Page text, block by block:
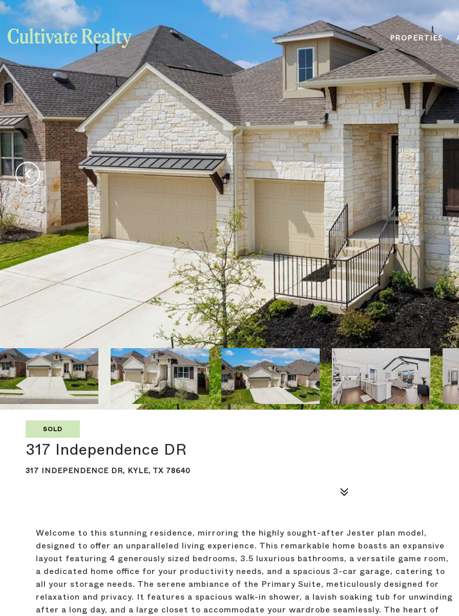
PROPERTIES
SOLD
317 Independence DR
317 INDEPENDENCE DR, KYLE, TX 78640
Welcome to this stunning residence, mirroring the highly sought-after Jester plan model,
designed to offer an unparalleled living experience. This remarkable home boasts an expansive
layout featuring 4 generously sized bedrooms, 3.5 luxurious bathrooms, a versatile game room,
a dedicated home office for your productivity needs, and a spacious 3-car garage, catering to
all your storage needs. The serene ambiance of the Primary Suite, meticulously designed for
relaxation and privacy. It features a spacious walk-in shower, a lavish soaking tub for unwinding
after a long day, and a large closet to accommodate your wardrobe seamlessly. The heart of